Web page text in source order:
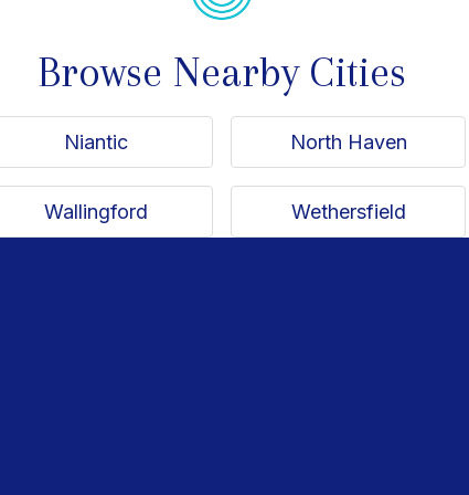
Browse Nearby Cities
Niantic North Haven
Wallingford Wethersfield